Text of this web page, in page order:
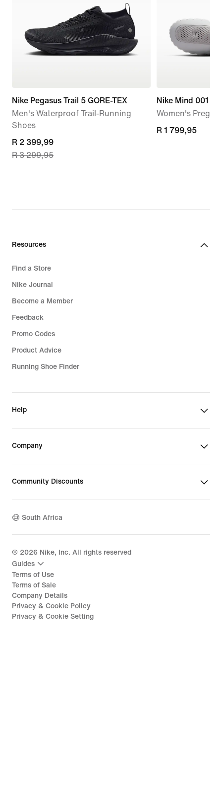
Nike Pegasus Trail 5 GORE-TEX
Men's Waterproof Trail-Running
Shoes
current
price
R 3 299,95
R 2 399,99
R 3 299,95
Nike Mind 001
Women's
R 1 799,95
R 1 799,95
Resources
Find a Store
Nike Journal
Become a Member
Feedback
Promo Codes
Product Advice
Running Shoe Finder
Help
Company
Community Discounts
South Africa
© 2026 Nike, Inc. All rights reserved
Guides
Terms of Use
Terms of Sale
Company Details
Privacy & Cookie Policy
Privacy & Cookie Setting